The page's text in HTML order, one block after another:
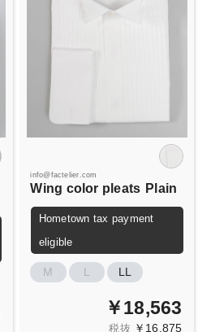
info@factelier.com
Wing color pleats Plain
Hometown tax payment
eligible
M L LL
￥18,563
税抜 ￥16,875